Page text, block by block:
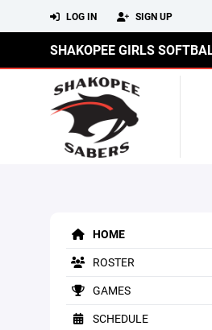
LOG IN SIGN UP
SHAKOPEE GIRLS
HOME
ROSTER
GAMES
SCHEDULE